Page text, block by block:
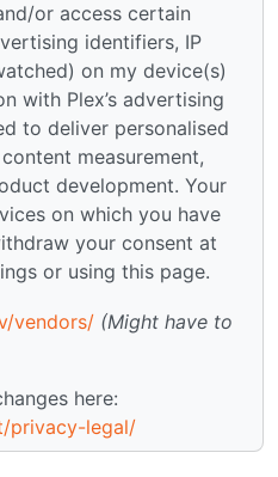
or access certain
identifiers, IP
on my device(s)
with Plex’s advertising
to deliver personalised
measurement,
development. Your
on which you have
your consent at
or using this page.
vendors/ (Might have to
here:
privacy-legal/